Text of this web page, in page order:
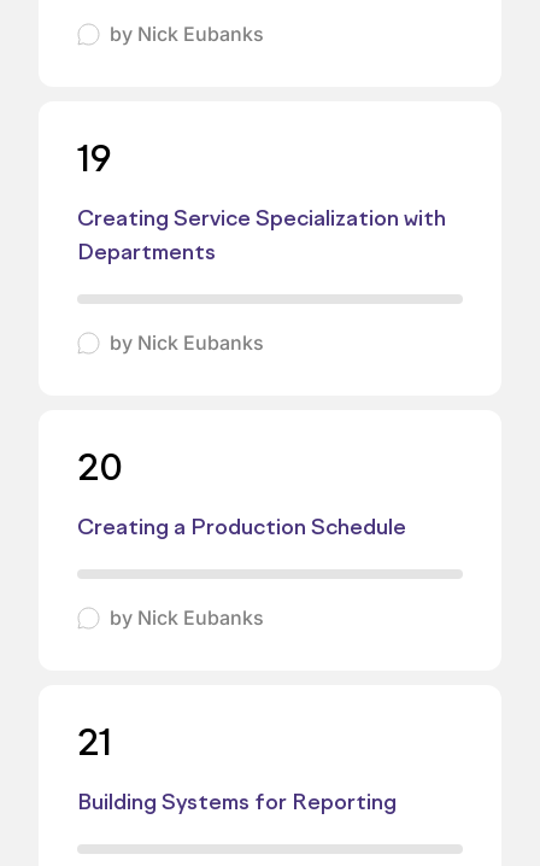
by Nick Eubanks
19
Creating Service Specialization with
Departments
by Nick Eubanks
20
Creating a Production Schedule
by Nick Eubanks
21
Building Systems for Reporting